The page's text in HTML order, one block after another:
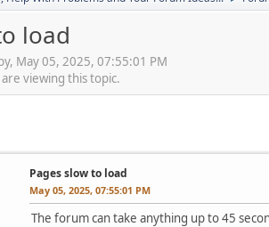
load
May 05, 2025, 07:55:01 PM
viewing this topic.
Pages slow to load
May 05, 2025, 07:55:01 PM
The forum can take anything up to 45